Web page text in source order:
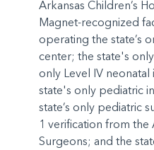
Arkansas Children’s
Magnet-recognized
operating the state’s
center; the state's
only Level IV neonatal
state's only pediatric
state’s only pediatric
1 verification from
Surgeons; and the